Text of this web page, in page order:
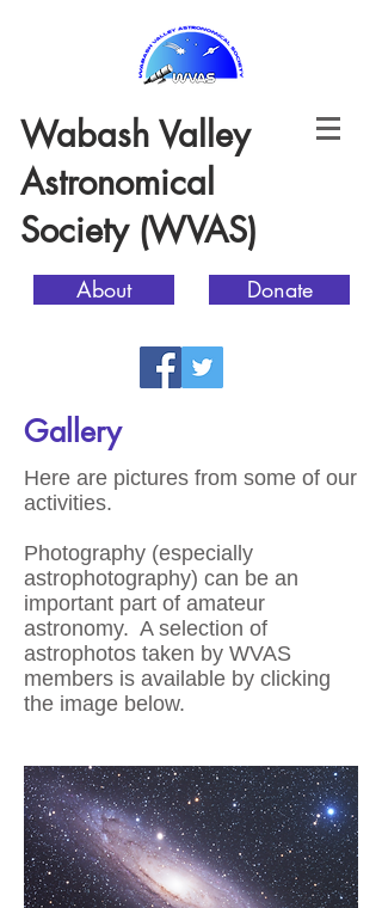
Wabash Valley
Astronomical
Society (WVAS)
About Donate
Gallery
Here are pictures from some of our
activities.
Photography (especially
astrophotography) can be an
important part of amateur
astronomy. A selection of
astrophotos taken by WVAS
members is available by clicking
the image below.